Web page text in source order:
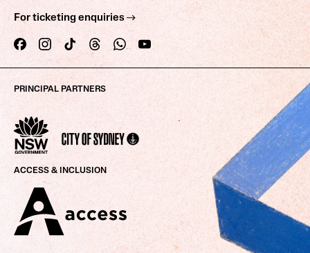
For ticketing enquiries
PRINCIPAL PARTNERS
ACCESS & INCLUSION